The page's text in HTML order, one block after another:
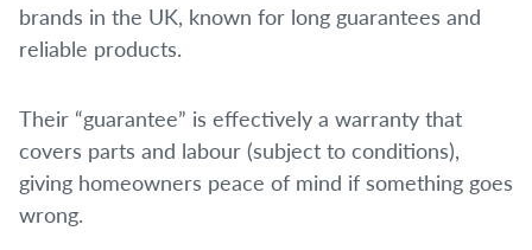
brands in the UK, known for long guarantees and
reliable products.
Their “guarantee” is effectively a warranty that
covers parts and labour (subject to conditions),
giving homeowners peace of mind if something goes
wrong.